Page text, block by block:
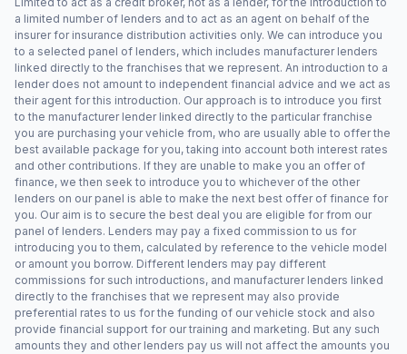
a limited number of lenders and to act as an agent on behalf of the
insurer for insurance distribution activities only. We can introduce you
to a selected panel of lenders, which includes manufacturer lenders
linked directly to the franchises that we represent. An introduction to a
lender does not amount to independent financial advice and we act as
their agent for this introduction. Our approach is to introduce you first
to the manufacturer lender linked directly to the particular franchise
you are purchasing your vehicle from, who are usually able to offer the
best available package for you, taking into account both interest rates
and other contributions. If they are unable to make you an offer of
finance, we then seek to introduce you to whichever of the other
lenders on our panel is able to make the next best offer of finance for
you. Our aim is to secure the best deal you are eligible for from our
panel of lenders. Lenders may pay a fixed commission to us for
introducing you to them, calculated by reference to the vehicle model
or amount you borrow. Different lenders may pay different
commissions for such introductions, and manufacturer lenders linked
directly to the franchises that we represent may also provide
preferential rates to us for the funding of our vehicle stock and also
provide financial support for our training and marketing. But any such
amounts they and other lenders pay us will not affect the amounts you